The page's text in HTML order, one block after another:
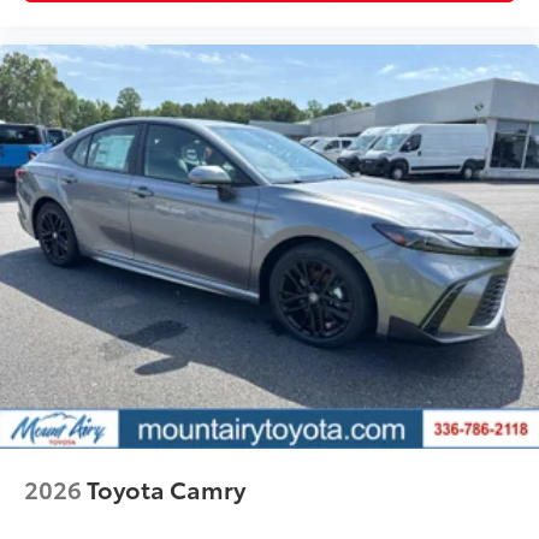
Quick to clean
Glass surface imparts a high-
quality feel
TOYOGUARD Platinum
TOYOGUARD enhances the ownership
experience and provides peace of mind
to Toyota owners. The protection plan
includes:
Exterior Protection
$699
2026Toyota Camry